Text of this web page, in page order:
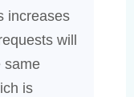
increases
will
same
is